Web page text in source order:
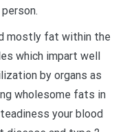
mostly fat within the
which impart well
by organs as
wholesome fats in
your blood